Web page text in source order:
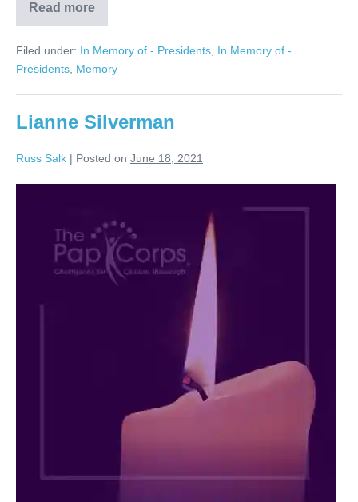
Read more
Stuart
Mash
Filed under: In Memory of - Presidents In Memory of -
Presidents Memory
Lianne Silverman
Russ Salk | Posted on June 18, 2021